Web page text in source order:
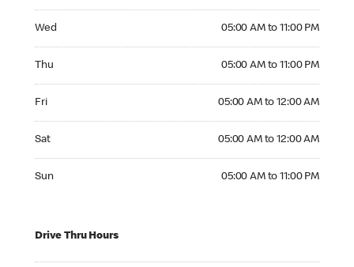
Wed 05:00 AM to 11:00 PM
Thu 05:00 AM to 11:00 PM
Fri 05:00 AM to 12:00 AM
Sat 05:00 AM to 12:00 AM
Sun 05:00 AM to 11:00 PM
Drive Thru Hours